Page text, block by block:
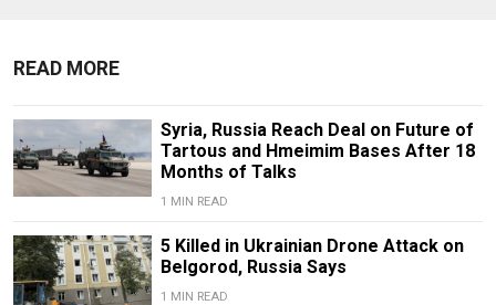
READ MORE
Syria, Russia Reach Deal on Future of
Tartous and Hmeimim Bases After 18
Months of Talks
1 MIN READ
5 Killed in Ukrainian Drone Attack on
Belgorod, Russia Says
1 MIN READ